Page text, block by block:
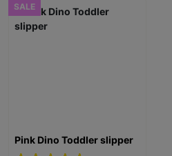
SALE
Pink Dino Toddler slipper